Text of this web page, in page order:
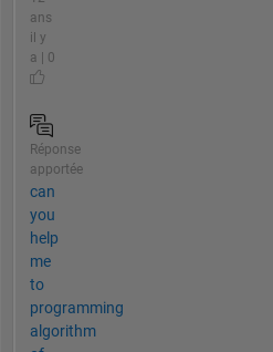
ans
il y
a | 0
Réponse
apportée
can
you
help
me
to
programming
algorithm